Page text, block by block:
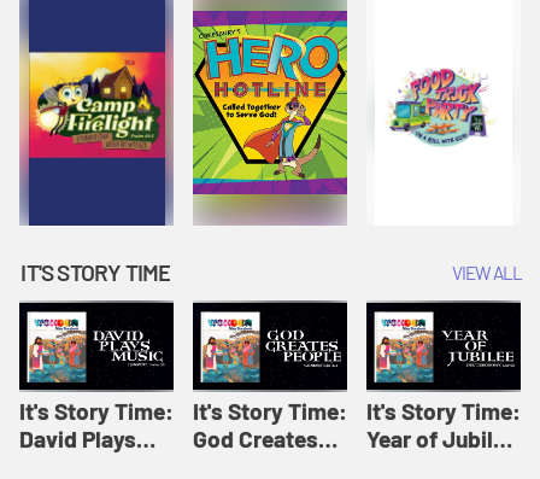
IT'S STORY TIME VIEW ALL
It's Story Time:
David Plays
It's Story Time:
God Creates
It's Story Time:
Year of Jubilee